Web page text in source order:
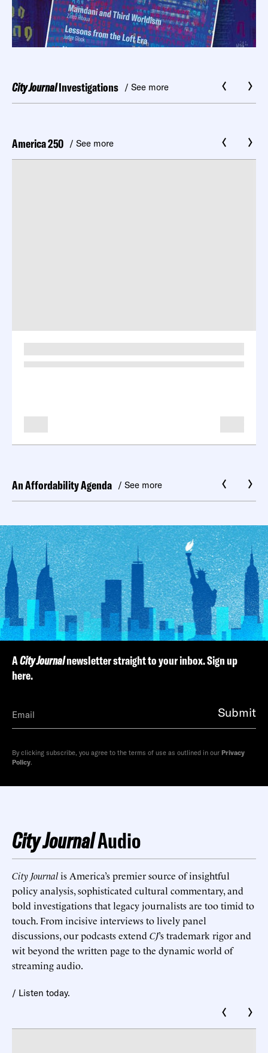
City JournalInvestigations / See more
America 250 / See more
An Affordability Agenda / See more
ACity Journalnewsletter straight to your inbox. Sign up
here.
Submit
By clicking subscribe, you agree to the terms of use as outlined in our Privacy
Policy.
City JournalAudio
City Journalis America’s premier source of insightful
policy analysis, sophisticated cultural commentary, and
bold investigations that legacy journalists are too timid to
touch. From incisive interviews to lively panel
discussions, our podcasts extend CJ’s trademark rigor and
wit beyond the written page to the dynamic world of
streaming audio.
/ Listen today.